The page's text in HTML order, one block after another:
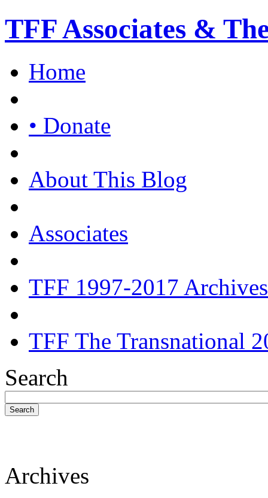
TFF Associates &
Home
• Donate
About This Blog
Associates
TFF 1997-2017 Archives
TFF The Transnational
Search
Search
Archives